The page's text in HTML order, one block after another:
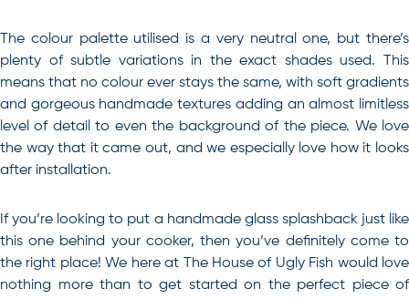
The colour palette utilised is a very neutral one, but there’s
plenty of subtle variations in the exact shades used. This
means that no colour ever stays the same, with soft gradients
and gorgeous handmade textures adding an almost limitless
level of detail to even the background of the piece. We love
the way that it came out, and we especially love how it looks
after installation.
If you’re looking to put a handmade glass splashback just like
this one behind your cooker, then you’ve definitely come to
the right place! We here at The House of Ugly Fish would love
nothing more than to get started on the perfect piece of